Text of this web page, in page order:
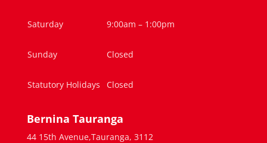
Saturday 9:00am – 1:00pm
Sunday Closed
Statutory Holidays Closed
Bernina Tauranga
44 15th Avenue,Tauranga, 3112